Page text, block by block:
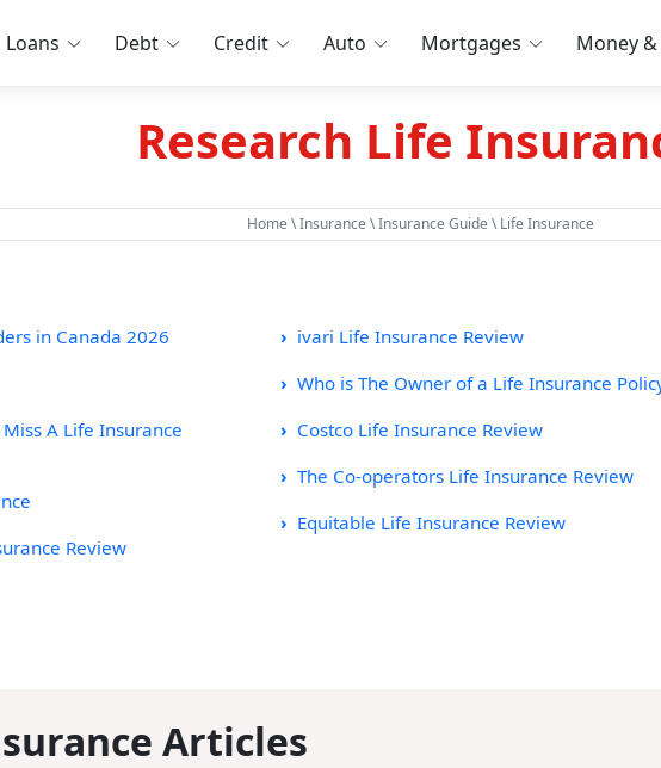
Loans Debt Credit Auto Mortgages Money
Research Life
Home \Insurance \Insurance Guide \ Life Insurance
in Canada 2026
A Life Insurance
Review
ivari Life Insurance Review
Who is The Owner of a Life Insurance
Costco Life Insurance Review
The Co-operators Life Insurance Review
Equitable Life Insurance Review
Articles